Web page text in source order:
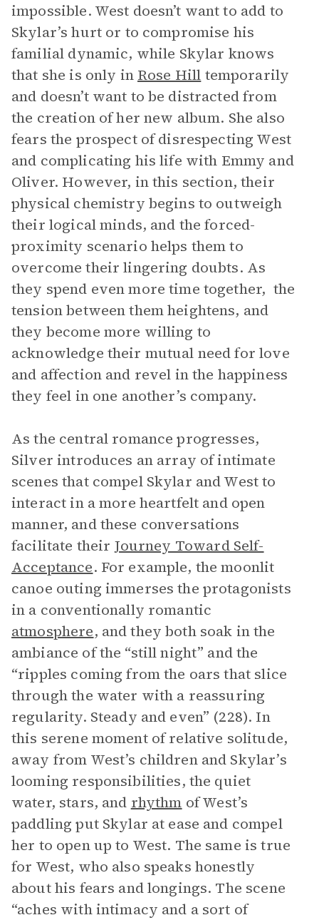
impossible. West doesn’t want to add to
Skylar’s hurt or to compromise his
familial dynamic, while Skylar knows
that she is only in Rose Hill temporarily
and doesn’t want to be distracted from
the creation of her new album. She also
fears the prospect of disrespecting West
and complicating his life with Emmy and
Oliver. However, in this section, their
physical chemistry begins to outweigh
their logical minds, and the forced-
proximity scenario helps them to
overcome their lingering doubts. As
they spend even more time together, the
tension between them heightens, and
they become more willing to
acknowledge their mutual need for love
and affection and revel in the happiness
they feel in one another’s company.
As the central romance progresses,
Silver introduces an array of intimate
scenes that compel Skylar and West to
interact in a more heartfelt and open
manner, and these conversations
facilitate their Journey Toward Self-
Acceptance. For example, the moonlit
canoe outing immerses the protagonists
in a conventionally romantic
atmosphere, and they both soak in the
ambiance of the “still night” and the
“ripples coming from the oars that slice
through the water with a reassuring
regularity. Steady and even” (228). In
this serene moment of relative solitude,
away from West’s children and Skylar’s
looming responsibilities, the quiet
water, stars, and rhythm of West’s
paddling put Skylar at ease and compel
her to open up to West. The same is true
for West, who also speaks honestly
about his fears and longings. The scene
“aches with intimacy and a sort of